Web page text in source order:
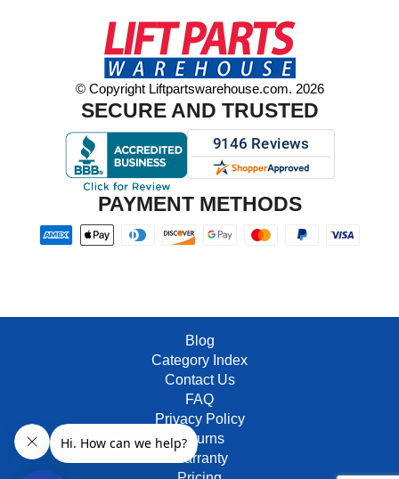
© Copyright Liftpartswarehouse.com. 2026
SECURE AND TRUSTED
PAYMENT METHODS
Blog
Category Index
Contact Us
FAQ
Privacy Policy
Returns
Warranty